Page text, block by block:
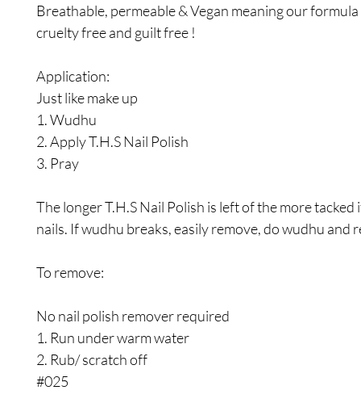
Breathable, permeable & Vegan meaning our formula
cruelty free and guilt free !
Application:
Just like make up
1. Wudhu
2. Apply T.H.S Nail Polish
3. Pray
The longer T.H.S Nail Polish is left of the more tacked
nails. If wudhu breaks, easily remove, do wudhu and
To remove:
No nail polish remover required
1. Run under warm water
2. Rub/ scratch off
#025